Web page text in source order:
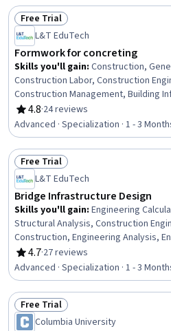
Status: Free Trial
Free Trial
L&T EduTech
Formwork for concreting
Skills you'll gain: Construction,
Construction Labor, Construction
Construction Management, Building
Construction Estimating, Cost
Construction, Structural Engineering,
Design, Blueprint Reading, Assembly
Drawings, Civil and Architectural
Inspection, Safety Standards,
(Computer Graphics), Failure Analysis
4.8
Rating, 4.8 out of 5 stars
·24 reviews
Advanced · Specialization · 1 - 3
Status: Free Trial
Free Trial
L&T EduTech
Bridge Infrastructure Design
Skills you'll gain: Engineering
Structural Analysis, Construction
Construction, Engineering Analysis,
Codes, Engineering, Construction
Engineering, Conceptual Design,
Design Specifications, Maintenance,
Stormwater Management, Facility
Element Methods, Continuous
4.7
Rating, 4.7 out of 5 stars
·27 reviews
Advanced · Specialization · 1 - 3
Status: Free Trial
Free Trial
Columbia University